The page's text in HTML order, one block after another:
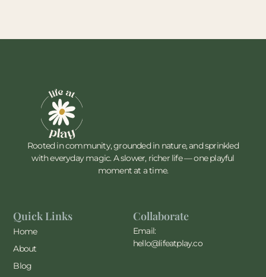
Rooted in community, grounded in nature, and sprinkled
with everyday magic. A slower, richer life — one playful
moment at a time.
Quick Links
Home
About
Blog
Collaborate
Email:
hello@lifeatplay.co